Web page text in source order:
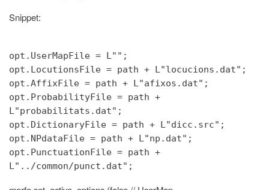
Snippet:
opt.UserMapFile = L"";
opt.LocutionsFile = path + L"locucions.dat";
opt.AffixFile = path + L"afixos.dat";
opt.ProbabilityFile = path +
L"probabilitats.dat";
opt.DictionaryFile = path + L"dicc.src";
opt.NPdataFile = path + L"np.dat";
opt.PunctuationFile = path +
L"../common/punct.dat";